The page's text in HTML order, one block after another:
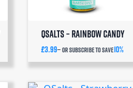
QSalts – Rainbow Candy
£3.99—or subscribe to save10%